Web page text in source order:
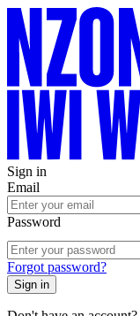
Sign in
Email
Password
Forgot password?
Sign in